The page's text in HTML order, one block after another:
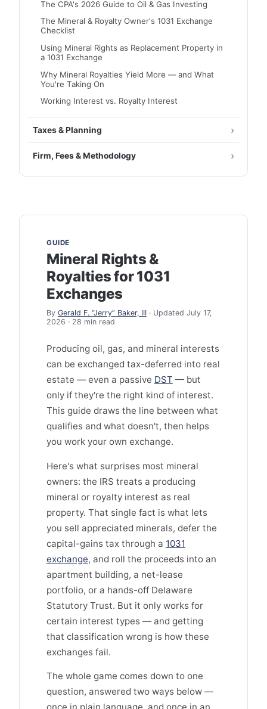
The CPA's 2026 Guide to Oil & Gas Investing
The Mineral & Royalty Owner's 1031 Exchange
Checklist
Using Mineral Rights as Replacement Property in
a 1031 Exchange
Why Mineral Royalties Yield More — and What
You're Taking On
Working Interest vs. Royalty Interest
Taxes & Planning
Firm, Fees & Methodology
GUIDE
Mineral Rights &
Royalties for 1031
Exchanges
By Gerald F. “Jerry” Baker, III· Updated July 17,
2026 · 28 min read
Producing oil, gas, and mineral interests
can be exchanged tax-deferred into real
estate — even a passive DST — but
only if they're the right kind of interest.
This guide draws the line between what
qualifies and what doesn't, then helps
you work your own exchange.
Here's what surprises most mineral
owners: the IRS treats a producing
mineral or royalty interest as real
property. That single fact is what lets
you sell appreciated minerals, defer the
capital-gains tax through a 1031
exchange, and roll the proceeds into an
apartment building, a net-lease
portfolio, or a hands-off Delaware
Statutory Trust. But it only works for
certain interest types — and getting
that classification wrong is how these
exchanges fail.
The whole game comes down to one
question, answered two ways below —